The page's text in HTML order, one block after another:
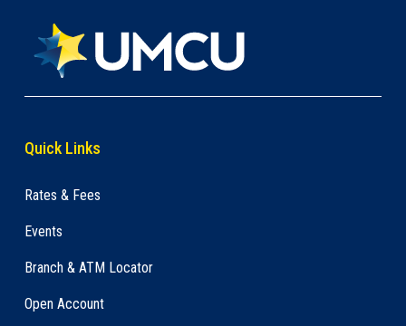
Quick Links
Rates & Fees
Events
Branch & ATM Locator
Open Account